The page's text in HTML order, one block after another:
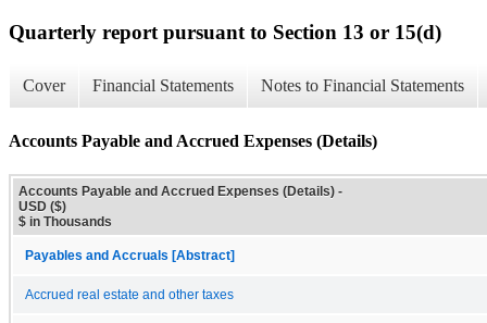
Quarterly report pursuant to Section 13 or 15(d)
Cover Financial Statements Notes to Financial Statements
Accounts Payable and Accrued Expenses (Details)
Accounts Payable and Accrued Expenses (Details) -
USD ($)
$ in Thousands
Payables and Accruals [Abstract]
Accrued real estate and other taxes